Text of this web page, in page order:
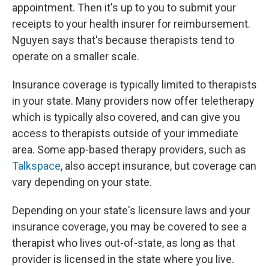
appointment. Then it's up to you to submit your
receipts to your health insurer for reimbursement.
Nguyen says that's because therapists tend to
operate on a smaller scale.
Insurance coverage is typically limited to therapists
in your state. Many providers now offer teletherapy
which is typically also covered, and can give you
access to therapists outside of your immediate
area. Some app-based therapy providers, such as
Talkspace, also accept insurance, but coverage can
vary depending on your state.
Depending on your state's licensure laws and your
insurance coverage, you may be covered to see a
therapist who lives out-of-state, as long as that
provider is licensed in the state where you live.